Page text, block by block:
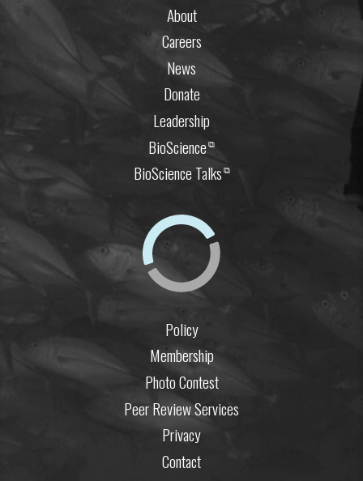
About
Careers
News
Donate
Leadership
BioScience⧉
BioScience Talks⧉
Policy
Membership
Photo Contest
Peer Review Services
Privacy
Contact